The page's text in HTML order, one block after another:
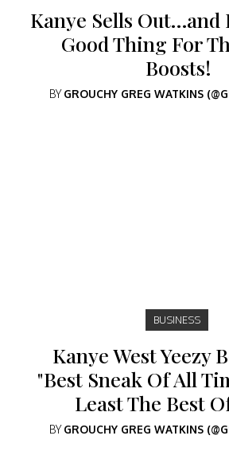
Kanye Sells Out…and
Good Thing For
Boosts!
BYGROUCHY GREG WATKINS
BUSINESS
Kanye West Yeezy
"Best Sneak Of All
Least The Best
BYGROUCHY GREG WATKINS